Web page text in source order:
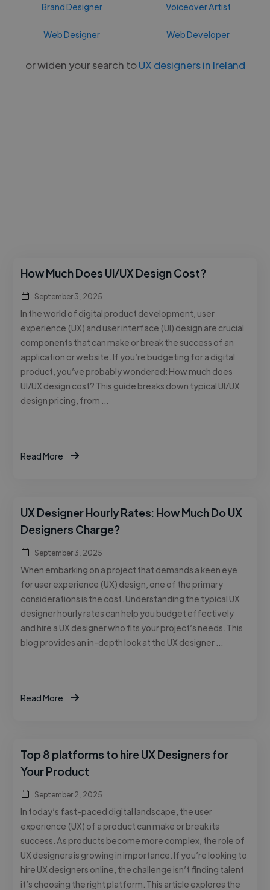
Brand Designer Voiceover Artist
Web Designer Web Developer
or widen your search toUX designers in Ireland
How Much Does UI/UX Design Cost?
September 3, 2025
In the world of digital product development, user
experience (UX) and user interface (UI) design are crucial
components that can make or break the success of an
application or website. If you’re budgeting for a digital
product, you’ve probably wondered: How much does
UI/UX design cost? This guide breaks down typical UI/UX
design pricing, from …
Read More
UX Designer Hourly Rates: How Much Do UX
Designers Charge?
September 3, 2025
When embarking on a project that demands a keen eye
for user experience (UX) design, one of the primary
considerations is the cost. Understanding the typical UX
designer hourly rates can help you budget effectively
and hire a UX designer who fits your project’s needs. This
blog provides an in-depth look at the UX designer …
Read More
Top 8 platforms to hire UX Designers for
Your Product
September 2, 2025
In today’s fast-paced digital landscape, the user
experience (UX) of a product can make or break its
success. As products become more complex, the role of
UX designers is growing in importance. If you’re looking to
hire UX designers online, the challenge isn’t finding talent
it’s choosing the right platform. This article explores the